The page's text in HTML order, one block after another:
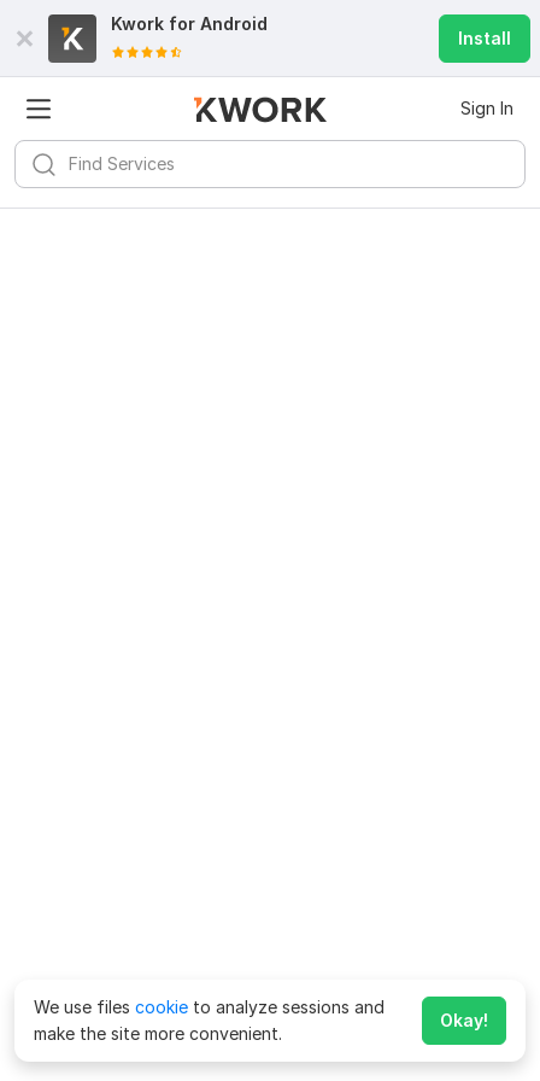
Kwork for Android
Install
Sign In
We use files cookie to analyze sessions and
make the site more convenient.
Okay!